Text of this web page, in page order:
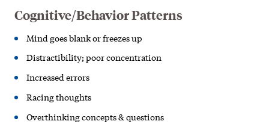
Cognitive/Behavior Patterns
Mind goes blank or freezes up
Distractibility; poor concentration
Increased errors
Racing thoughts
Overthinking concepts & questions